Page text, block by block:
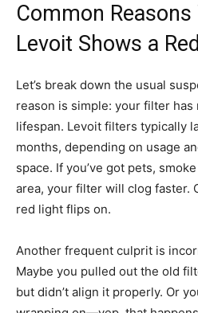
Common Reasons
Levoit Shows a
Let’s break down the usual
reason is simple: your filter
lifespan. Levoit filters typically
months, depending on usage
space. If you’ve got pets,
area, your filter will clog faster.
red light flips on.
Another frequent culprit is
Maybe you pulled out the old
but didn’t align it properly. Or